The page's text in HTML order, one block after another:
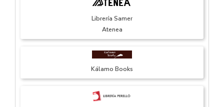
Librería Samer
Atenea
Kálamo Books